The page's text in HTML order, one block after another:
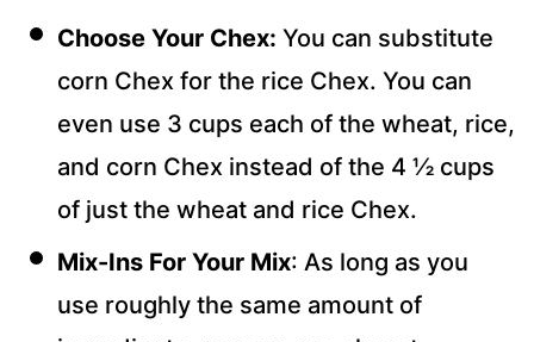
Choose Your Chex: You can substitute
corn Chex for the rice Chex. You can
even use 3 cups each of the wheat, rice,
and corn Chex instead of the 4 ½ cups
of just the wheat and rice Chex.
Mix-Ins For Your Mix: As long as you
use roughly the same amount of